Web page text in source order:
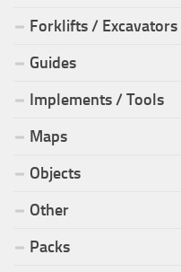
Forklifts / Excavators
Guides
Implements / Tools
Maps
Objects
Other
Packs